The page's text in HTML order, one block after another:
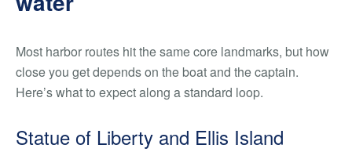
Most harbor routes hit the same core landmarks, but how
close you get depends on the boat and the captain.
Here’s what to expect along a standard loop.
Statue of Liberty and Ellis Island